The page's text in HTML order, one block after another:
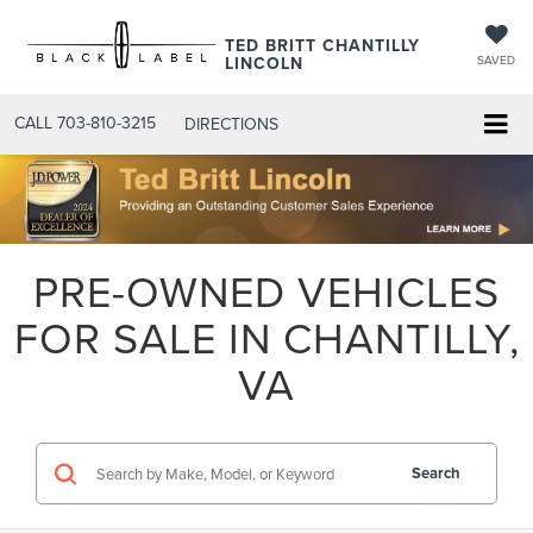
TED BRITT CHANTILLY
LINCOLN SAVED
CALL 703-810-3215 DIRECTIONS
PRE-OWNED VEHICLES
FOR SALE IN CHANTILLY,
VA
Search